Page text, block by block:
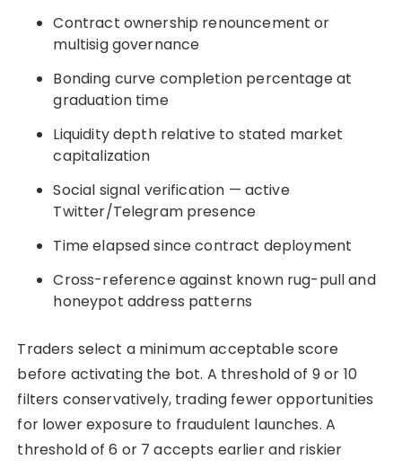
Contract ownership renouncement or
multisig governance
Bonding curve completion percentage at
graduation time
Liquidity depth relative to stated market
capitalization
Social signal verification — active
Twitter/Telegram presence
Time elapsed since contract deployment
Cross-reference against known rug-pull and
honeypot address patterns
Traders select a minimum acceptable score
before activating the bot. A threshold of 9 or 10
filters conservatively, trading fewer opportunities
for lower exposure to fraudulent launches. A
threshold of 6 or 7 accepts earlier and riskier